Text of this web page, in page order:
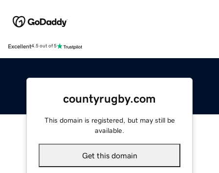
Excellent4.5 out of 5
countyrugby.com
This domain is registered, but may still be
available.
Get this domain